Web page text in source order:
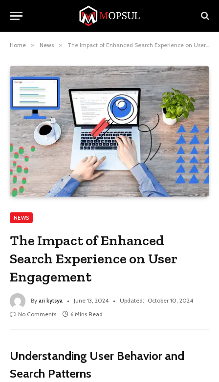
Home » News » The Impact of Enhanced Search Experience on User Engagement
NEWS
The Impact of Enhanced
Search Experience on User
Engagement
By ari kytsya June 13, 2024 Updated: October 10, 2024
No Comments
6 Mins Read
Understanding User Behavior and
Search Patterns